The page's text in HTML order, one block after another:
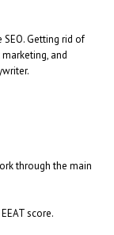
Getting rid of
and
through the main
score.